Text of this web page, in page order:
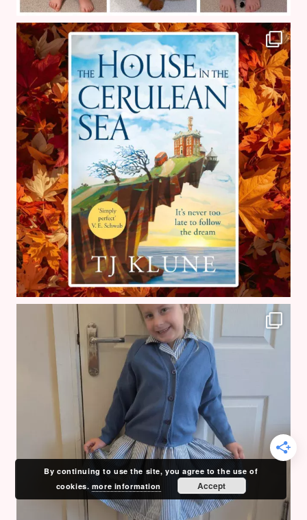
By continuing to use the site, you agree to the use of
cookies. more information Accept